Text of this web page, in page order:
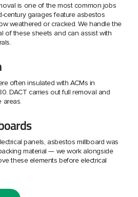
is one of the most common jobs
century garages feature asbestos
weathered or cracked. We handle the
of these sheets and can assist with
often insulated with ACMs in
DACT carries out full removal and
areas.
panels, asbestos millboard was
material — we work alongside
these elements before electrical